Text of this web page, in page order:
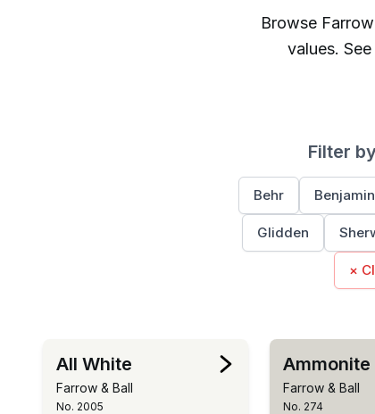
Browse
values.
Filter
Behr
Glidden
×
All White
Farrow & Ball
No. 2005
Ammonite
Farrow & Ball
No. 274